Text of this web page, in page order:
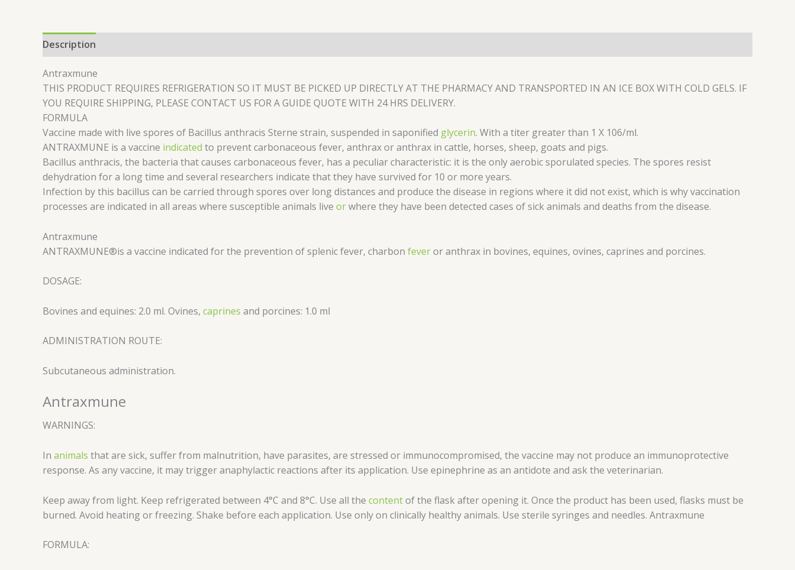
Description
Antraxmune
THIS PRODUCT REQUIRES REFRIGERATION SO IT MUST BE PICKED UP DIRECTLY AT THE PHARMACY AND TRANSPORTED IN AN ICE BOX WITH COLD GELS. IF
YOU REQUIRE SHIPPING, PLEASE CONTACT US FOR A GUIDE QUOTE WITH 24 HRS DELIVERY.
FORMULA
Vaccine made with live spores of Bacillus anthracis Sterne strain, suspended in saponified glycerin. With a titer greater than 1 X 106/ml.
ANTRAXMUNE is a vaccine indicated to prevent carbonaceous fever, anthrax or anthrax in cattle, horses, sheep, goats and pigs.
Bacillus anthracis, the bacteria that causes carbonaceous fever, has a peculiar characteristic: it is the only aerobic sporulated species. The spores resist
dehydration for a long time and several researchers indicate that they have survived for 10 or more years.
Infection by this bacillus can be carried through spores over long distances and produce the disease in regions where it did not exist, which is why vaccination
processes are indicated in all areas where susceptible animals live orwhere they have been detected cases of sick animals and deaths from the disease.
Antraxmune
ANTRAXMUNE®is a vaccine indicated for the prevention of splenic fever, charbon feveror anthrax in bovines, equines, ovines, caprines and porcines.
DOSAGE:
Bovines and equines: 2.0 ml. Ovines, caprines and porcines: 1.0 ml
ADMINISTRATION ROUTE:
Subcutaneous administration.
Antraxmune
WARNINGS:
In animals that are sick, suffer from malnutrition, have parasites, are stressed or immunocompromised, the vaccine may not produce an immunoprotective
response. As any vaccine, it may trigger anaphylactic reactions after its application. Use epinephrine as an antidote and ask the veterinarian.
Keep away from light. Keep refrigerated between 4°C and 8°C. Use all the contentof the flask after opening it. Once the product has been used, flasks must be
burned. Avoid heating or freezing. Shake before each application. Use only on clinically healthy animals. Use sterile syringes and needles. Antraxmune
FORMULA: